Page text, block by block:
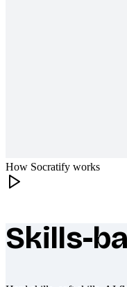
How Socratify works
What makes
Skills-